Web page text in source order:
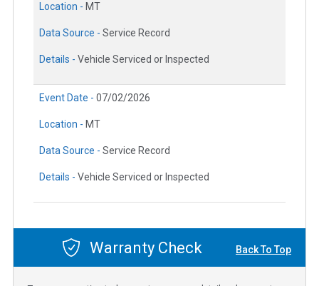
Location - MT
Data Source - Service Record
Details - Vehicle Serviced or Inspected
Event Date - 07/02/2026
Location - MT
Data Source - Service Record
Details - Vehicle Serviced or Inspected
Warranty Check Back To Top